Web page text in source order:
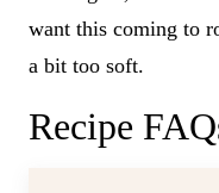
want this coming to
a bit too soft.
Recipe